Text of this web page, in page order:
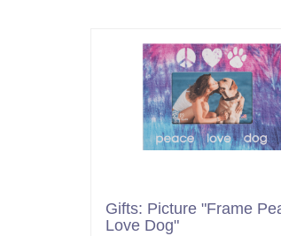
Gifts: Picture "Frame
Love Dog"